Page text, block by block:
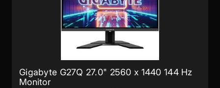
Gigabyte G27Q 27.0" 2560 x 1440 144 Hz
Monitor